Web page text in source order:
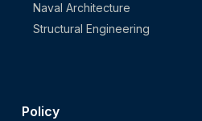
Naval Architecture
Structural Engineering
Policy